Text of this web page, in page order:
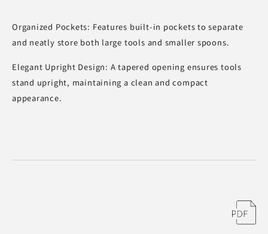
Organized Pockets: Features built-in pockets to separate
and neatly store both large tools and smaller spoons.
Elegant Upright Design: A tapered opening ensures tools
stand upright, maintaining a clean and compact
appearance.